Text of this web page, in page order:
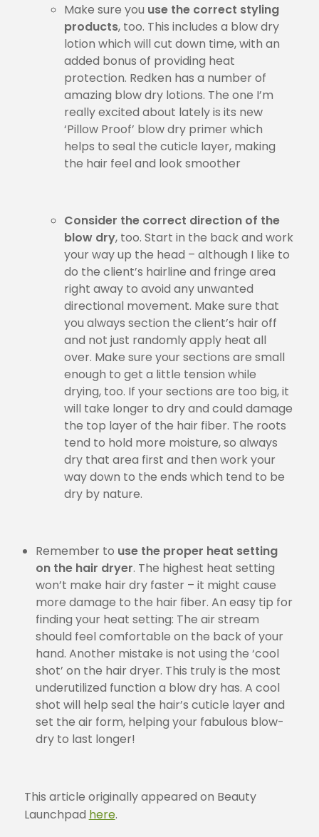
Make sure you use the correct styling
products, too. This includes a blow dry
lotion which will cut down time, with an
added bonus of providing heat
protection. Redken has a number of
amazing blow dry lotions. The one I’m
really excited about lately is its new
‘Pillow Proof’ blow dry primer which
helps to seal the cuticle layer, making
the hair feel and look smoother
Consider the correct direction of the
blow dry, too. Start in the back and work
your way up the head – although I like to
do the client’s hairline and fringe area
right away to avoid any unwanted
directional movement. Make sure that
you always section the client’s hair off
and not just randomly apply heat all
over. Make sure your sections are small
enough to get a little tension while
drying, too. If your sections are too big, it
will take longer to dry and could damage
the top layer of the hair fiber. The roots
tend to hold more moisture, so always
dry that area first and then work your
way down to the ends which tend to be
dry by nature.
Remember to use the proper heat setting
on the hair dryer. The highest heat setting
won’t make hair dry faster – it might cause
more damage to the hair fiber. An easy tip for
finding your heat setting: The air stream
should feel comfortable on the back of your
hand. Another mistake is not using the ‘cool
shot’ on the hair dryer. This truly is the most
underutilized function a blow dry has. A cool
shot will help seal the hair’s cuticle layer and
set the air form, helping your fabulous blow-
dry to last longer!
This article originally appeared on Beauty
Launchpad here.